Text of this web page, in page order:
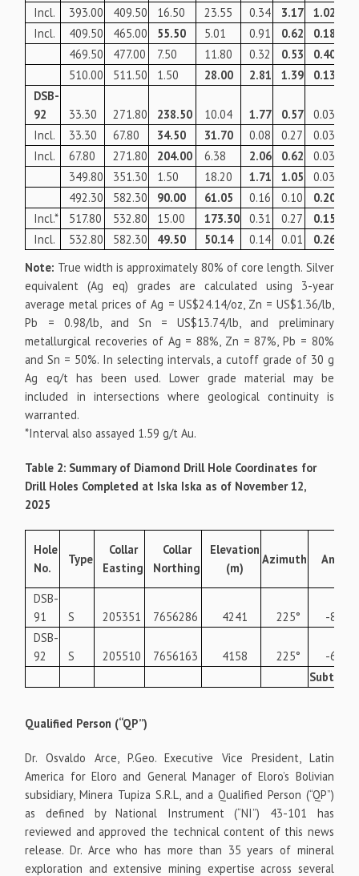
Incl.
393.00 409.50 16.50 23.55 0.34 3.17 1.02
Incl.
409.50 465.00 55.50 5.01 0.91 0.62 0.18
469.50
477.00 7.50 11.80 0.32 0.53 0.40
510.00
511.50 1.50 28.00 2.81 1.39 0.13
DSB-
92
33.30 271.80 238.50 10.04 1.77 0.57 0.03
Incl.
33.30 67.80 34.50 31.70 0.08 0.27 0.03
Incl.
67.80 271.80 204.00 6.38 2.06 0.62 0.03
349.80
351.30 1.50 18.20 1.71 1.05 0.03
492.30
582.30 90.00 61.05 0.16 0.10 0.20
Incl.*
517.80 532.80 15.00 173.30 0.31 0.27 0.15
Incl.
532.80 582.30 49.50 50.14 0.14 0.01 0.26
Note: True width is approximately 80% of core length. Silver
equivalent (Ag eq) grades are calculated using 3-year
average metal prices of Ag = US$24.14/oz, Zn = US$1.36/lb,
Pb = 0.98/lb, and Sn = US$13.74/lb, and preliminary
metallurgical recoveries of Ag = 88%, Zn = 87%, Pb = 80%
and Sn = 50%. In selecting intervals, a cutoff grade of 30 g
Ag eq/t has been used. Lower grade material may be
included in intersections where geological continuity is
warranted.
*Interval also assayed 1.59 g/t Au.
Table 2: Summary of Diamond Drill Hole Coordinates for
Drill Holes Completed at Iska Iska as of November 12,
2025
Hole
No.
Type
Collar
Easting
Collar
Northing
Elevation
(m)
Azimuth Angle
DSB-
91
S 205351 7656286 4241 225°
-85°
DSB-
92
S 205510 7656163 4158 225°
-60°
Subtotal
Qualified Person (“QP”)
Dr. Osvaldo Arce, P.Geo. Executive Vice President, Latin
America for Eloro and General Manager of Eloro’s Bolivian
subsidiary, Minera Tupiza S.R.L, and a Qualified Person (“QP”)
as defined by National Instrument (“NI”) 43-101 has
reviewed and approved the technical content of this news
release. Dr. Arce who has more than 35 years of mineral
exploration and extensive mining expertise across several